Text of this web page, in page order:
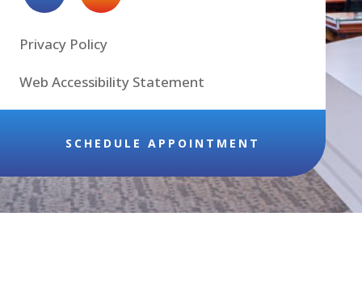
Privacy Policy
Web Accessibility Statement
SCHEDULE APPOINTMENT